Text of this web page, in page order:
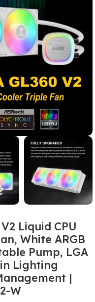
Liquid CPU
White ARGB
Pump, LGA
Lighting
|
W